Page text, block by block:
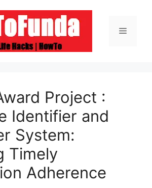
Menu
Project :
Identifier and
System:
Timely
Adherence